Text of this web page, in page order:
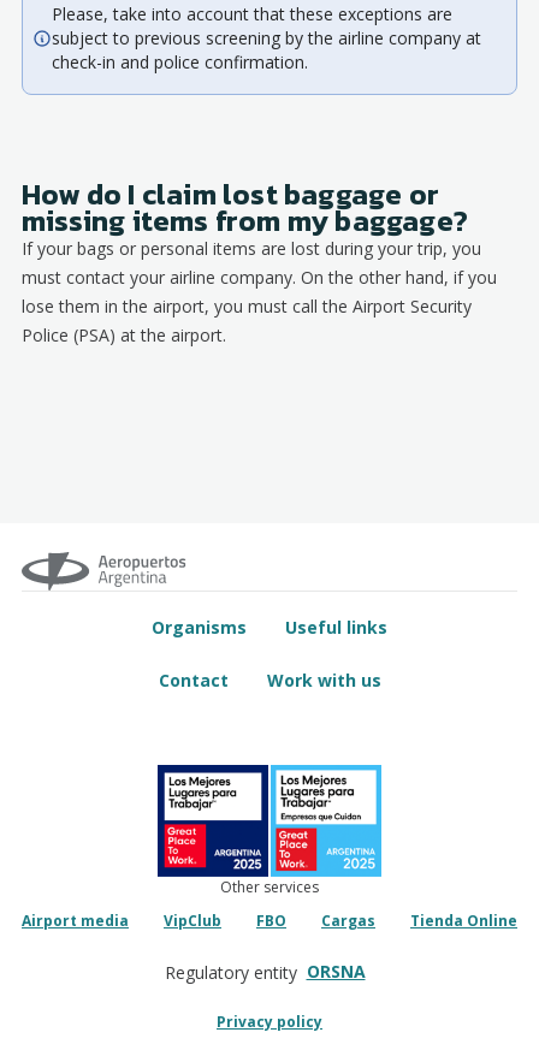
Please, take into account that these exceptions are
subject to previous screening by the airline company at
check-in and police confirmation.
How do I claim lost baggage or
missing items from my baggage?
If your bags or personal items are lost during your trip, you
must contact your airline company. On the other hand, if you
lose them in the airport, you must call the Airport Security
Police (PSA) at the airport.
Organisms Useful links
Contact Work with us
Other services
Airport media
VipClub FBO Cargas Tienda Online
Regulatory entity ORSNA
Privacy policy